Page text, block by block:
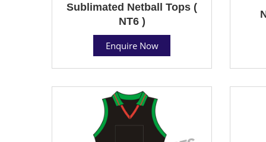
Sublimated Netball Tops (
NT6 )
Enquire Now